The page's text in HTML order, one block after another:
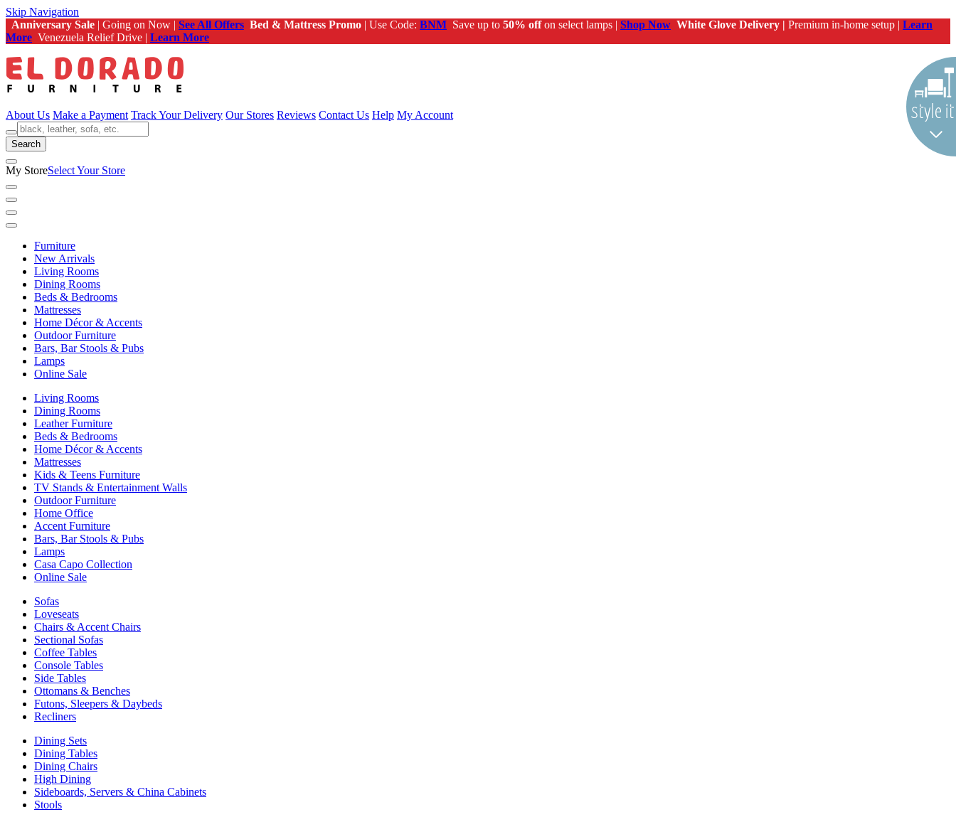
Skip Navigation
Anniversary Sale | Going on Now | See All Offers Bed & Mattress Promo | Use Code: BNM Save up to 50% offon select lamps | Shop Now White Glove Delivery | Premium in-home setup | Learn
More Venezuela Relief Drive | Learn More
About Us Make a Payment Track Your Delivery Our Stores Reviews Contact Us Help My Account
Search
My StoreSelect Your Store
Furniture
New Arrivals
Living Rooms
Dining Rooms
Beds & Bedrooms
Mattresses
Home Décor & Accents
Outdoor Furniture
Bars, Bar Stools & Pubs
Lamps
Online Sale
Living Rooms
Dining Rooms
Leather Furniture
Beds & Bedrooms
Home Décor & Accents
Mattresses
Kids & Teens Furniture
TV Stands & Entertainment Walls
Outdoor Furniture
Home Office
Accent Furniture
Bars, Bar Stools & Pubs
Lamps
Casa Capo Collection
Online Sale
Sofas
Loveseats
Chairs & Accent Chairs
Sectional Sofas
Coffee Tables
Console Tables
Side Tables
Ottomans & Benches
Futons, Sleepers & Daybeds
Recliners
Dining Sets
Dining Tables
Dining Chairs
High Dining
Sideboards, Servers & China Cabinets
Stools